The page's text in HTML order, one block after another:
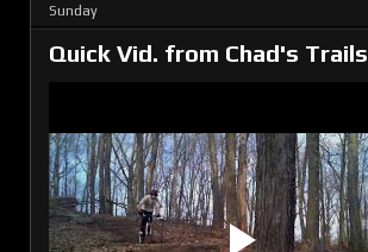
Sunday
Quick Vid. from Chad's Trails